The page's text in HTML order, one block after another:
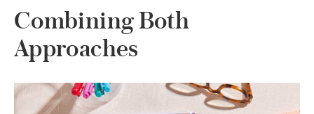
Combining Both
Approaches